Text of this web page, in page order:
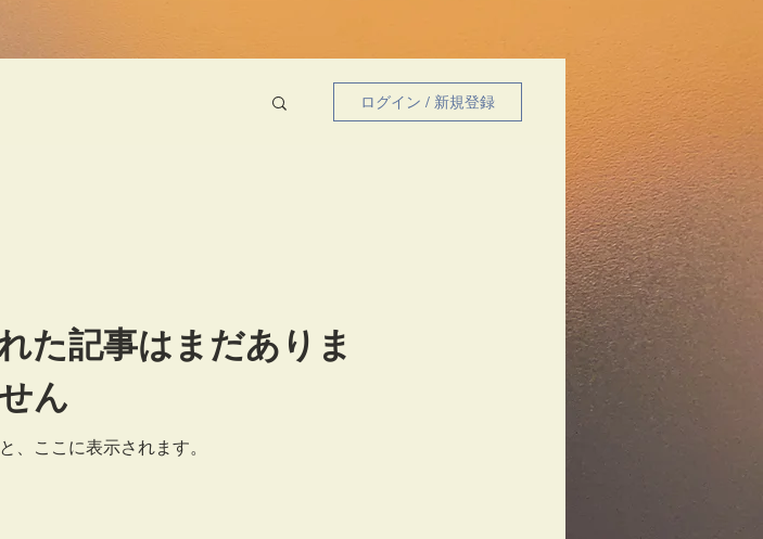
ログイン / 新規登録
た記事はまだありま
ん
、ここに表示されます。